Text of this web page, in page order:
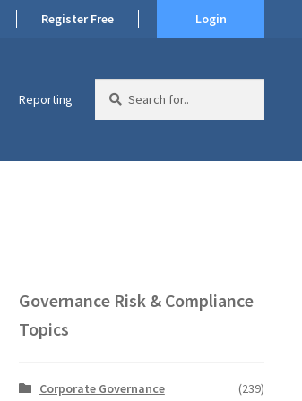
Register Free Login
Reporting
for:
Governance Risk & Compliance
Topics
Corporate Governance
(239)